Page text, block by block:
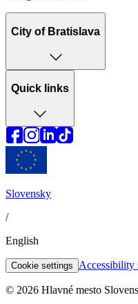
City of Bratislava
Quick links
Slovensky
/
English
Cookie settings Accessibility
© 2026 Hlavné mesto